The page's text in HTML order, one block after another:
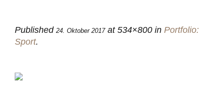
Published 24. Oktober 2017at 534×800 in Portfolio:
Sport.